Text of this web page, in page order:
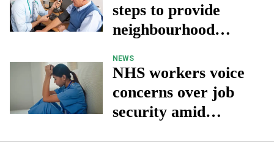
steps to provide
neighbourhood
NEWS
NHS workers voice
concerns over job
security amid